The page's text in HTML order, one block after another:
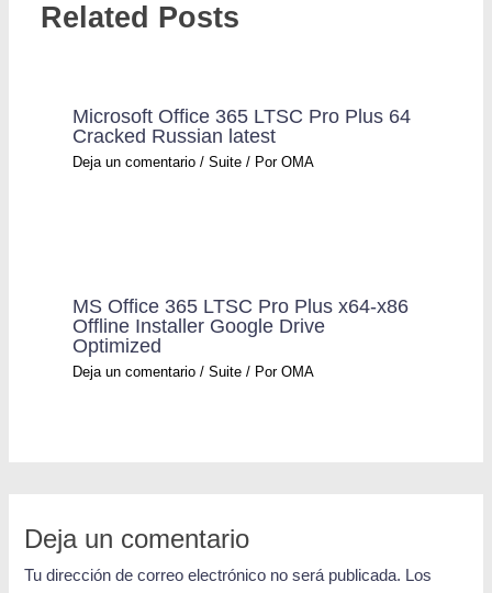
Related Posts
Microsoft Office 365 LTSC Pro Plus 64
Cracked Russian latest
Deja un comentario /Suite / PorOMA
MS Office 365 LTSC Pro Plus x64-x86
Offline Installer Google Drive
Optimized
Deja un comentario /Suite / PorOMA
Deja un comentario
Tu dirección de correo electrónico no será publicada. Los